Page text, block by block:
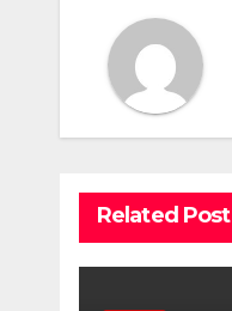
Related Post